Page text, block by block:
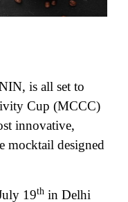
is all set to
Cup (MCCC)
innovative,
mocktail designed
19th in Delhi